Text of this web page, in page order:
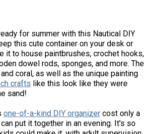
for summer with this Nautical DIY
this cute container on your desk or
it to house paintbrushes, crochet hooks,
dowel rods, sponges, and more. The
coral, as well as the unique painting
crafts like this look like they were
sand!
one-of-a-kind DIY organizer cost only a
put it together in an evening. It's so